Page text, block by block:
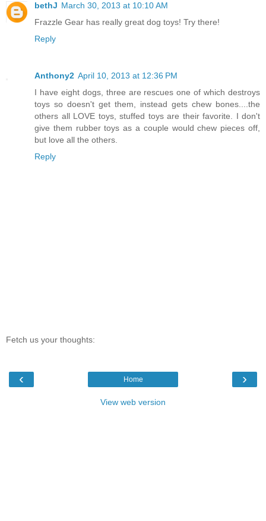
bethJ March 30, 2013 at 10:10 AM
Frazzle Gear has really great dog toys! Try there!
Reply
Anthony2 April 10, 2013 at 12:36 PM
I have eight dogs, three are rescues one of which destroys
toys so doesn't get them, instead gets chew bones....the
others all LOVE toys, stuffed toys are their favorite. I don't
give them rubber toys as a couple would chew pieces off,
but love all the others.
Reply
Fetch us your thoughts:
‹ ›
Home
View web version